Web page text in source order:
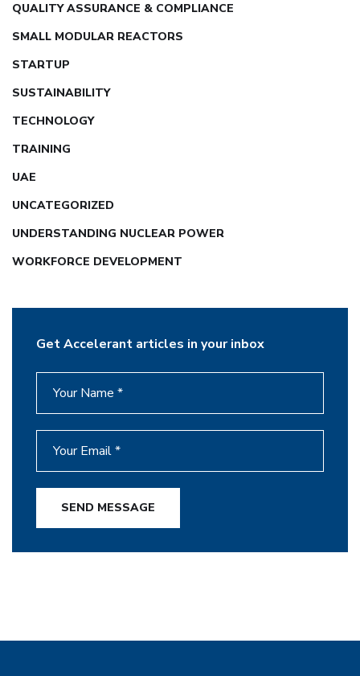
QUALITY ASSURANCE & COMPLIANCE
SMALL MODULAR REACTORS
STARTUP
SUSTAINABILITY
TECHNOLOGY
TRAINING
UAE
UNCATEGORIZED
UNDERSTANDING NUCLEAR POWER
WORKFORCE DEVELOPMENT
Get Accelerant articles in your inbox
SEND MESSAGE